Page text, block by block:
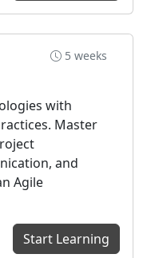
5 weeks
with
Master
and
Agile
Start Learning